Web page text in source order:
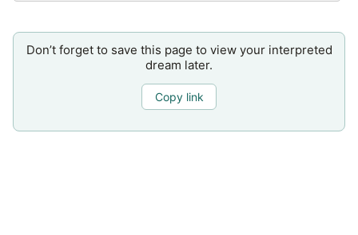
Don’t forget to save this page to view your interpreted
dream later.
Copy link